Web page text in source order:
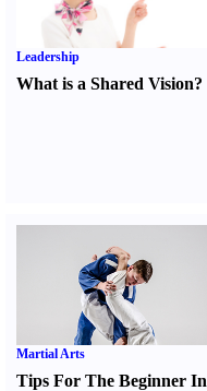
Leadership
What is a Shared Vision?
Martial Arts
Tips For The Beginner In